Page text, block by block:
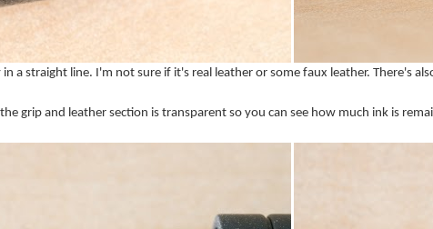
a straight line. I'm not sure if it's real leather or some faux leather. There's
grip and leather section is transparent so you can see how much ink is